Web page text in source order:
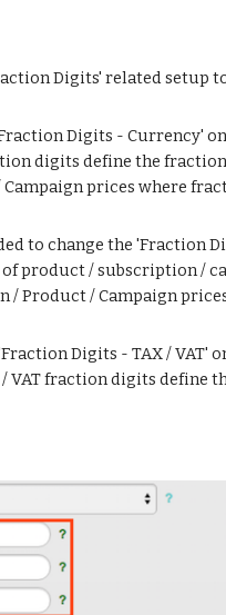
Digits' related setup
Digits - Currency'
digits define the
prices where
to change the 'Fraction
product / subscription
Product / Campaign
Digits - TAX / VAT'
VAT fraction digits